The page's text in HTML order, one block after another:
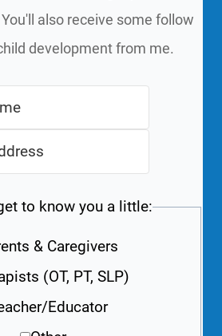
also receive some follow
development from me.
to know you a little:
& Caregivers
(OT, PT, SLP)
Educator